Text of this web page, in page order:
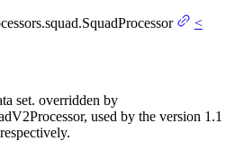
SquadProcessor
<
set. overridden by
used by the version 1.1